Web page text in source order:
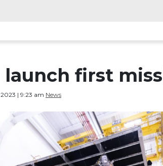
launch first
2023 | 9:23 am News